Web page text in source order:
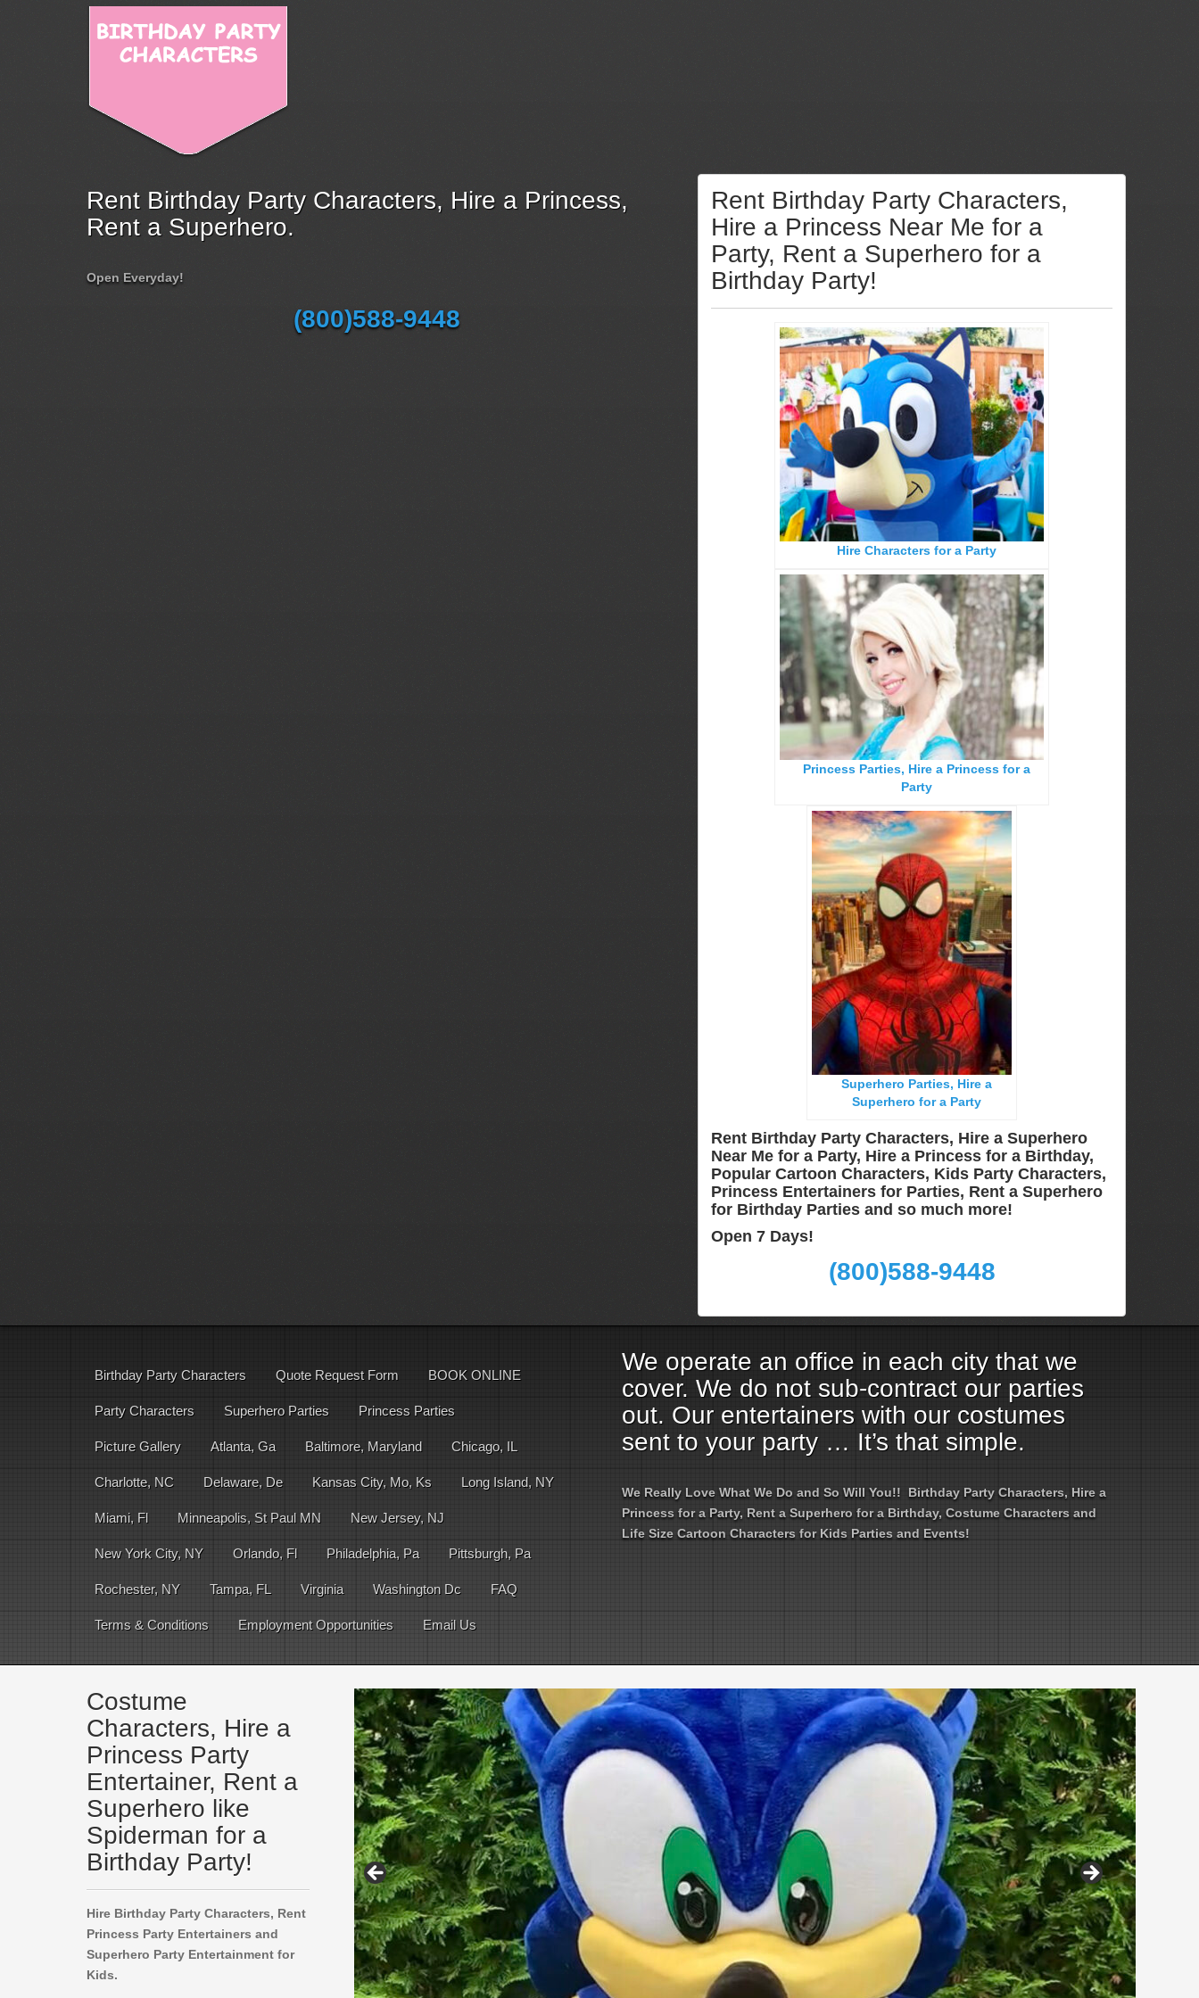
Rent Birthday Party Characters, Hire a Princess,
Rent a Superhero.
Open Everyday!
(800)588-9448
Rent Birthday Party Characters,
Hire a Princess Near Me for a
Party, Rent a Superhero for a
Birthday Party!
Hire Characters for a Party
Princess Parties, Hire a Princess for a
Party
Superhero Parties, Hire a
Superhero for a Party
Rent Birthday Party Characters, Hire a Superhero
Near Me for a Party, Hire a Princess for a Birthday,
Popular Cartoon Characters, Kids Party Characters,
Princess Entertainers for Parties, Rent a Superhero
for Birthday Parties and so much more!
Open 7 Days!
(800)588-9448
Birthday Party Characters Quote Request Form BOOK ONLINE
Party Characters Superhero Parties Princess Parties
Picture Gallery Atlanta, Ga Baltimore, Maryland Chicago, IL
Charlotte, NC Delaware, De Kansas City, Mo, Ks Long Island, NY
Miami, Fl Minneapolis, St Paul MN New Jersey, NJ
New York City, NY Orlando, Fl Philadelphia, Pa Pittsburgh, Pa
Rochester, NY Tampa, FL Virginia Washington Dc FAQ
Terms & Conditions Employment Opportunities Email Us
We operate an office in each city that we
cover. We do not sub-contract our parties
out. Our entertainers with our costumes
sent to your party … It’s that simple.
We Really Love What We Do and So Will You!! Birthday Party Characters, Hire a
Princess for a Party, Rent a Superhero for a Birthday, Costume Characters and
Life Size Cartoon Characters for Kids Parties and Events!
Costume
Characters, Hire a
Princess Party
Entertainer, Rent a
Superhero like
Spiderman for a
Birthday Party!
Hire Birthday Party Characters, Rent
Princess Party Entertainers and
Superhero Party Entertainment for
Kids.